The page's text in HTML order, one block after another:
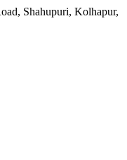
Shahupuri, Kolhapur,